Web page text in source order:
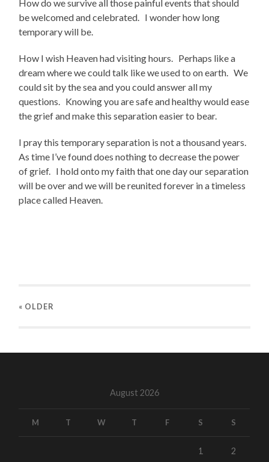
How do we survive all those painful events that should
be welcomed and celebrated. I wonder how long
temporary will be.
How I wish Heaven had visiting hours. Perhaps like a
dream where we could talk like we used to on earth. We
could sit by the sea and you could answer all my
questions. Knowing you are safe and healthy would ease
the grief and make this separation easier to bear.
I pray this temporary separation is not a thousand years.
As time I’ve found does nothing to decrease the power
of grief. I hold onto my faith that one day our separation
will be over and we will be reunited forever in a timeless
place called Heaven.
« OLDER
August 2026
M T W T F S S
1 2